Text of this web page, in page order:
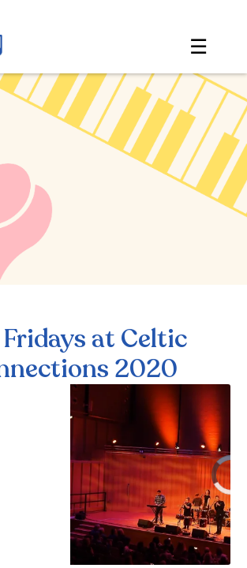
☰
at Celtic
2020